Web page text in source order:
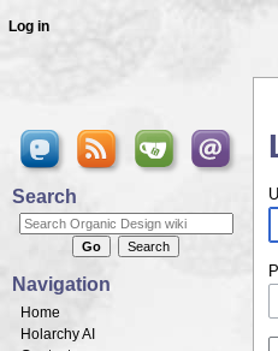
Log in
Search
Navigation
Home
Holarchy AI